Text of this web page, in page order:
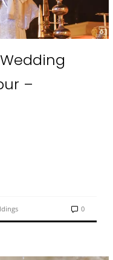
–
0